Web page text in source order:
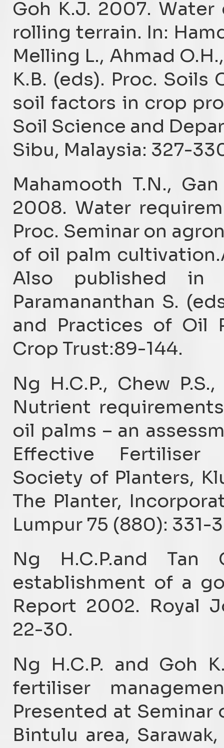
Goh K.J. 2007.
rolling terrain. In:
Melling L., Ahmad
K.B. (eds). Proc.
soil factors in crop
Soil Science and
Sibu, Malaysia: 327-
Mahamooth T.N.,
2008. Water
Proc. Seminar on
of oil palm
Also published in
Paramananthan S.
and Practices of Oil
Crop Trust:89-144.
Ng H.C.P., Chew
Nutrient
oil palms – an
Effective Fertiliser
Society of Planters,
The Planter,
Lumpur 75 (880): 331-
Ng H.C.P.and
establishment of a
Report 2002. Royal
22-30.
Ng H.C.P. and Goh
fertiliser
Presented at
Bintulu area,